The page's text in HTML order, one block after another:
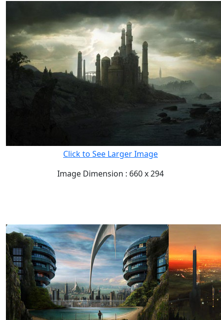
Click to See Larger Image
Image Dimension : 660 x 294